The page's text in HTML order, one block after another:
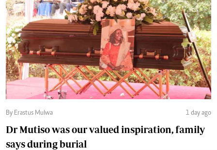
By Erastus Mulwa 1 day ago
Dr Mutiso was our valued inspiration, family
says during burial